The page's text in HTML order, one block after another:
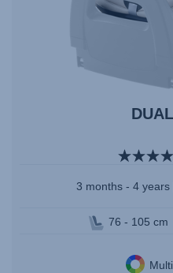
3 months - 4
76 - 105 cm